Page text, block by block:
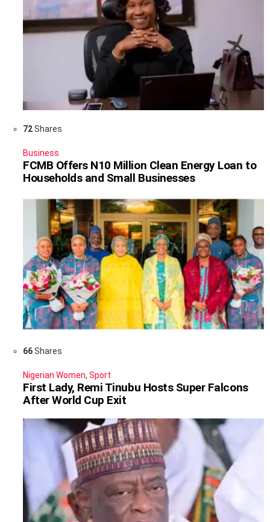
72Shares
Business
FCMB Offers N10 Million Clean Energy Loan to
Households and Small Businesses
66Shares
Nigerian Women, Sport
First Lady, Remi Tinubu Hosts Super Falcons
After World Cup Exit